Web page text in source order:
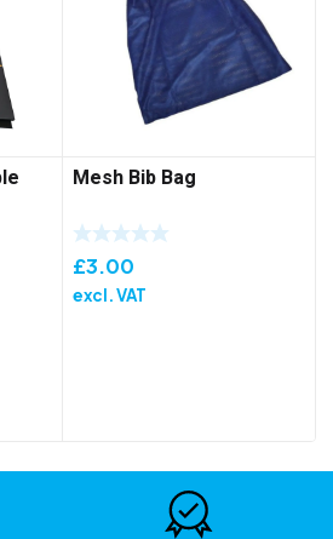
Mesh Bib Bag
£3.00
excl. VAT